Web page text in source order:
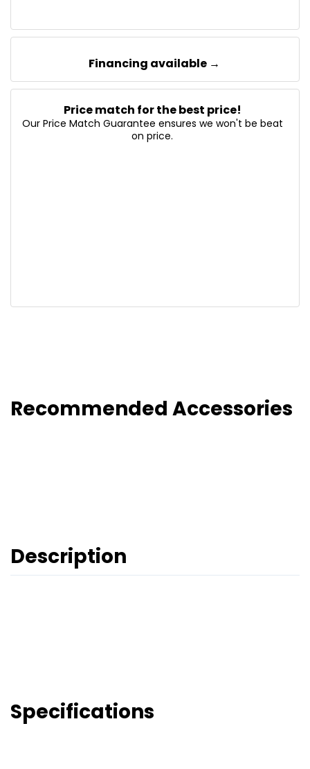
Financing available →
Price match for the best price!
Our Price Match Guarantee ensures we won't be beat
on price.
Recommended Accessories
Description
Specifications